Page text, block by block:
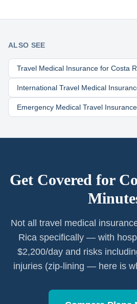
ALSO SEE
Travel Medical Insurance for Costa
International Travel Medical
Emergency Medical Travel
Get Covered for
Not all travel medical
Rica specifically — with
$2,200/day and risks
injuries (zip-lining — here is